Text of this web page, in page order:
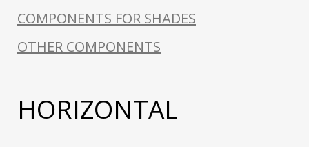
COMPONENTS FOR SHADES
OTHER COMPONENTS
HORIZONTAL